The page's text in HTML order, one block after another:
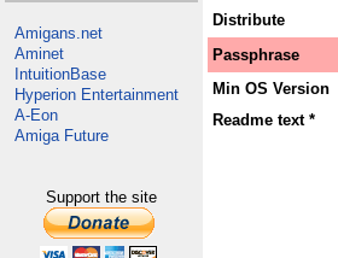
Amigans.net
Aminet
IntuitionBase
Hyperion Entertainment
A-Eon
Amiga Future
Support the site
Distribute
Passphrase
Min OS Version
Readme text *